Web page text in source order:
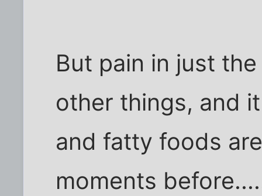
But pain in just
other things, and
and fatty foods
moments